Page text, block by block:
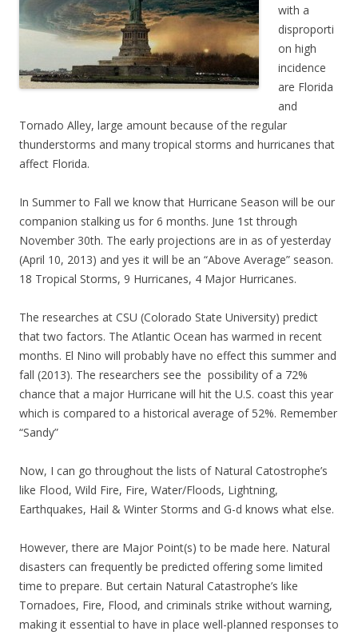
with a
disproporti
on high
incidence
are Florida
and
Tornado Alley, large amount because of the regular
thunderstorms and many tropical storms and hurricanes that
affect Florida.
In Summer to Fall we know that Hurricane Season will be our
companion stalking us for 6 months. June 1st through
November 30th. The early projections are in as of yesterday
(April 10, 2013) and yes it will be an “Above Average” season.
18 Tropical Storms, 9 Hurricanes, 4 Major Hurricanes.
The researches at CSU (Colorado State University) predict
that two factors. The Atlantic Ocean has warmed in recent
months. El Nino will probably have no effect this summer and
fall (2013). The researchers see the possibility of a 72%
chance that a major Hurricane will hit the U.S. coast this year
which is compared to a historical average of 52%. Remember
“Sandy”
Now, I can go throughout the lists of Natural Catostrophe’s
like Flood, Wild Fire, Fire, Water/Floods, Lightning,
Earthquakes, Hail & Winter Storms and G-d knows what else.
However, there are Major Point(s) to be made here. Natural
disasters can frequently be predicted offering some limited
time to prepare. But certain Natural Catastrophe’s like
Tornadoes, Fire, Flood, and criminals strike without warning,
making it essential to have in place well-planned responses to